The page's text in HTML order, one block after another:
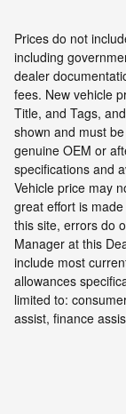
Prices do not
including
dealer
fees. New vehicle
Title, and Tags,
shown and must
genuine OEM or
specifications and
Vehicle price may
great effort is
this site, errors do
Manager at this
include most
allowances
limited to:
assist, finance